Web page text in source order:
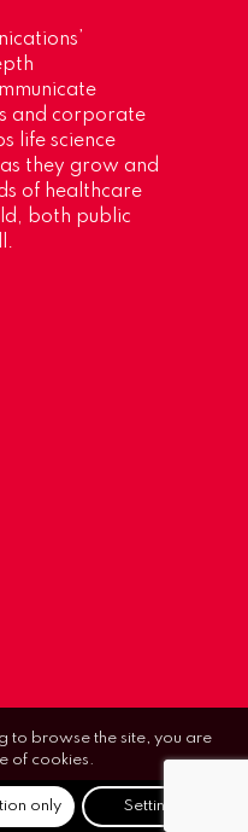
and corporate
life science
they grow and
of healthcare
both public
to browse the site, you are
of cookies.
only Settings